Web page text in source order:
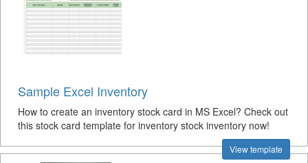
Sample Excel Inventory
How to create an inventory stock card in MS Excel? Check out
this stock card template for inventory stock inventory now!
View template